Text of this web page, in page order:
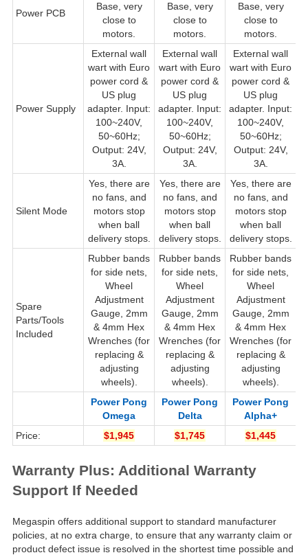
Power PCB
Base, very
close to
motors.
Base, very
close to
motors.
Base, very
close to
motors.
Power Supply
External wall
wart with Euro
power cord &
US plug
adapter. Input:
100~240V,
50~60Hz;
Output: 24V,
3A.
External wall
wart with Euro
power cord &
US plug
adapter. Input:
100~240V,
50~60Hz;
Output: 24V,
3A.
External wall
wart with Euro
power cord &
US plug
adapter. Input:
100~240V,
50~60Hz;
Output: 24V,
3A.
Silent Mode
Yes, there are
no fans, and
motors stop
when ball
delivery stops.
Yes, there are
no fans, and
motors stop
when ball
delivery stops.
Yes, there are
no fans, and
motors stop
when ball
delivery stops.
Spare
Parts/Tools
Included
Rubber bands
for side nets,
Wheel
Adjustment
Gauge, 2mm
& 4mm Hex
Wrenches (for
replacing &
adjusting
wheels).
Rubber bands
for side nets,
Wheel
Adjustment
Gauge, 2mm
& 4mm Hex
Wrenches (for
replacing &
adjusting
wheels).
Rubber bands
for side nets,
Wheel
Adjustment
Gauge, 2mm
& 4mm Hex
Wrenches (for
replacing &
adjusting
wheels).
Power Pong
Omega
Power Pong
Delta
Power Pong
Alpha+
Price: $1,945 $1,745 $1,445
Warranty Plus: Additional Warranty
Support If Needed
Megaspin offers additional support to standard manufacturer
policies, at no extra charge, to ensure that any warranty claim or
product defect issue is resolved in the shortest time possible and